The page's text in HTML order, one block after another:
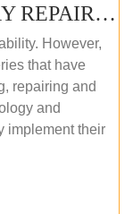
EV LITHIUM-ION BATTERY REPAIR AND MAINTENANCE (ONLINE COURSE)
However,
that have
repairing and
and
implement their